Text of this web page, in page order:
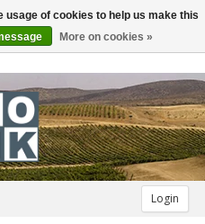
Login
usage of cookies to help us make this
More on cookies »